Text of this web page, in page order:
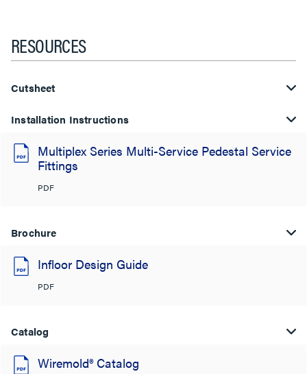
RESOURCES
Cutsheet
Installation Instructions
Multiplex Series Multi-Service Pedestal Service
Fittings
PDF
Brochure
Infloor Design Guide
PDF
Catalog
Wiremold® Catalog